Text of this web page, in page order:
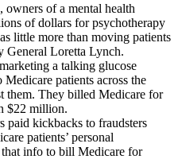
owners of a mental health
of dollars for psychotherapy
little more than moving patients
General Loretta Lynch.
a talking glucose
patients across the
them. They billed Medicare for
$22 million.
paid kickbacks to fraudsters
patients’ personal
info to bill Medicare for